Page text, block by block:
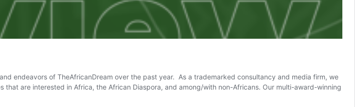
endeavors of TheAfricanDream over the past year. As a trademarked consultancy and media firm, we
are interested in Africa, the African Diaspora, and among/with non-Africans. Our multi-award-winning